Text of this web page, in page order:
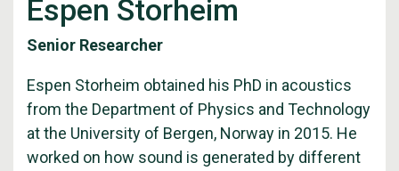
Espen Storheim
Senior Researcher
Espen Storheim obtained his PhD in acoustics
from the Department of Physics and Technology
at the University of Bergen, Norway in 2015. He
worked on how sound is generated by different